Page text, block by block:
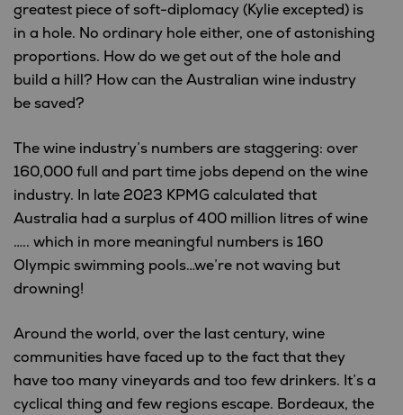
greatest piece of soft-diplomacy (Kylie excepted) is
in a hole. No ordinary hole either, one of astonishing
proportions. How do we get out of the hole and
build a hill? How can the Australian wine industry
be saved?
The wine industry’s numbers are staggering: over
160,000 full and part time jobs depend on the wine
industry. In late 2023 KPMG calculated that
Australia had a surplus of 400 million litres of wine
….. which in more meaningful numbers is 160
Olympic swimming pools…we’re not waving but
drowning!
Around the world, over the last century, wine
communities have faced up to the fact that they
have too many vineyards and too few drinkers. It’s a
cyclical thing and few regions escape. Bordeaux, the